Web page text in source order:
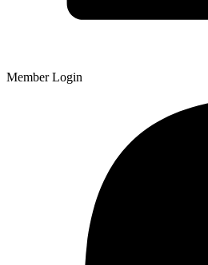
Member Login